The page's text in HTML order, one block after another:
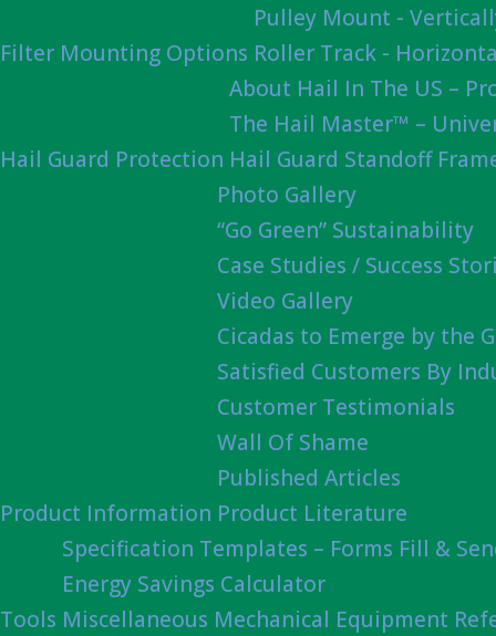
Filter Mounting Options
Pulley Mount -
Roller Track -
Hail Guard Protection
About Hail In The US –
The Hail Master™ –
Hail Guard Standoff
Product Information
Photo Gallery
“Go Green” Sustainability
Case Studies / Success
Video Gallery
Cicadas to Emerge by the
Satisfied Customers By
Customer Testimonials
Wall Of Shame
Published Articles
Product Literature
Tools
Specification Templates – Forms Fill &
Energy Savings Calculator
Miscellaneous Mechanical Equipment